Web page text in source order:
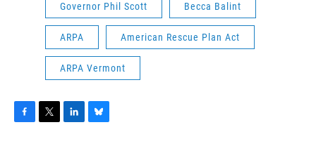
Governor Phil Scott Becca Balint
ARPA American Rescue Plan Act
ARPA Vermont